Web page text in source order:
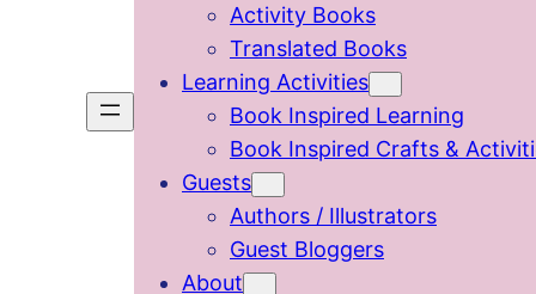
Activity Books
Translated Books
Learning Activities
Book Inspired Learning
Book Inspired Crafts &
Guests
Authors / Illustrators
Guest Bloggers
About